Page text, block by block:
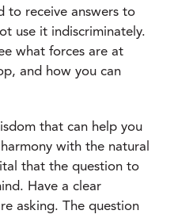
to receive answers to
use it indiscriminately.
what forces are at
and how you can
that can help you
with the natural
that the question to
Have a clear
asking. The question